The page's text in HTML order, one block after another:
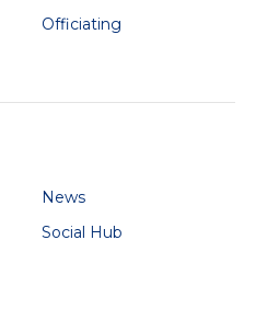
Officiating
News
Social Hub